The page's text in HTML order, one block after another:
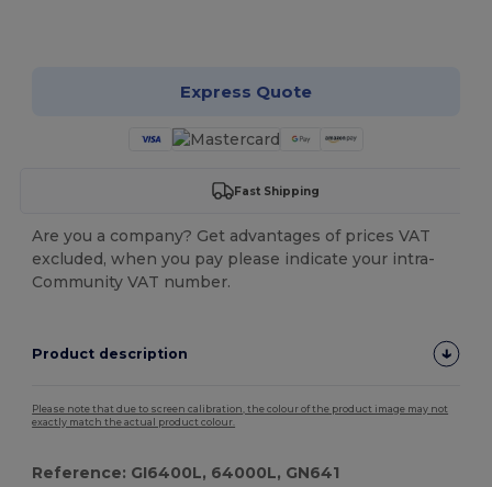
Express Quote
Fast Shipping
Are you a company? Get advantages of prices VAT
excluded, when you pay please indicate your intra-
Community VAT number.
Product description
Please note that due to screen calibration, the colour of the product image may not
exactly match the actual product colour.
Reference: GI6400L, 64000L, GN641